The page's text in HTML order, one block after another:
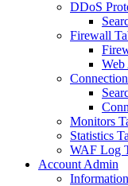
DDoS
Firewall
Monitors
Statistics
WAF Log
Account Admin